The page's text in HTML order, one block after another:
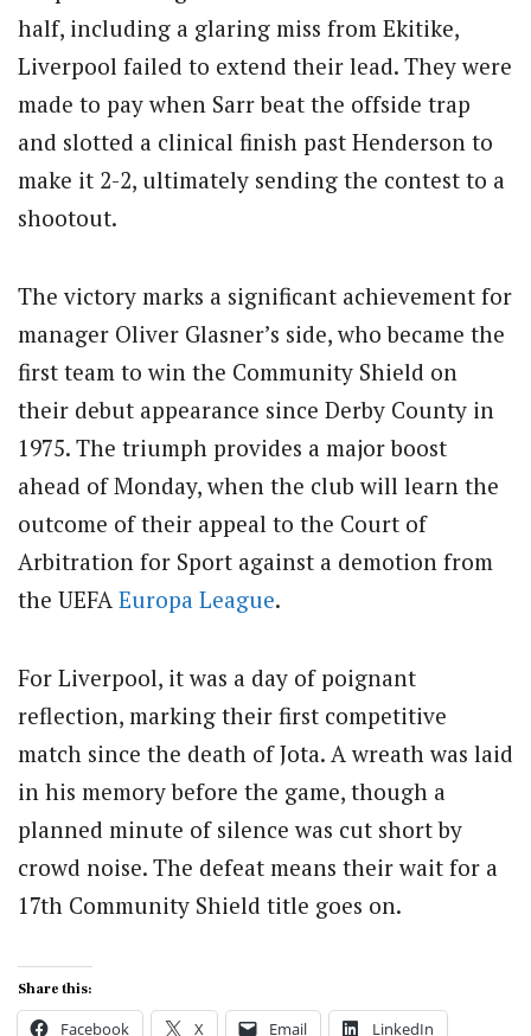
half, including a glaring miss from Ekitike,
Liverpool failed to extend their lead. They were
made to pay when Sarr beat the offside trap
and slotted a clinical finish past Henderson to
make it 2-2, ultimately sending the contest to a
shootout.
The victory marks a significant achievement for
manager Oliver Glasner’s side, who became the
first team to win the Community Shield on
their debut appearance since Derby County in
1975. The triumph provides a major boost
ahead of Monday, when the club will learn the
outcome of their appeal to the Court of
Arbitration for Sport against a demotion from
the UEFA Europa League.
For Liverpool, it was a day of poignant
reflection, marking their first competitive
match since the death of Jota. A wreath was laid
in his memory before the game, though a
planned minute of silence was cut short by
crowd noise. The defeat means their wait for a
17th Community Shield title goes on.
Share this:
Facebook X Email LinkedIn